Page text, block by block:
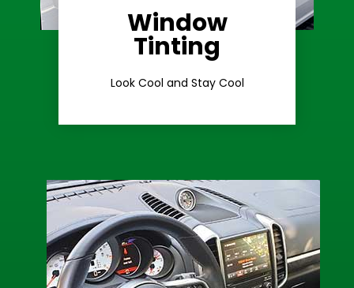
Window
Tinting
Look Cool and Stay Cool
Ceramic Tint
Learn More